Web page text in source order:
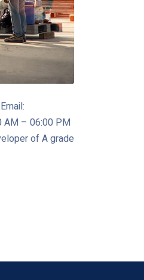
AM – 06:00 PM
of A grade